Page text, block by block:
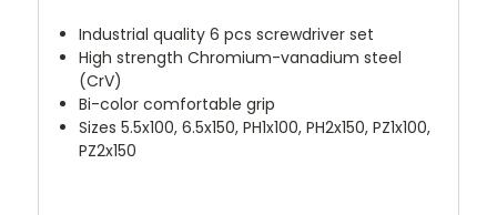
Industrial quality 6 pcs screwdriver set
High strength Chromium-vanadium steel
(CrV)
Bi-color comfortable grip
Sizes 5.5x100, 6.5x150, PH1x100, PH2x150, PZ1x100,
PZ2x150